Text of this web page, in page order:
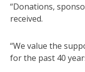
“Donations,
received.
“We value the
for the past 40